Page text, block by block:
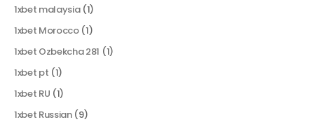
1xbet malaysia(1)
1xbet Morocco(1)
1xbet Ozbekcha 281 (1)
1xbet pt (1)
1xbet RU (1)
1xbet Russian(9)